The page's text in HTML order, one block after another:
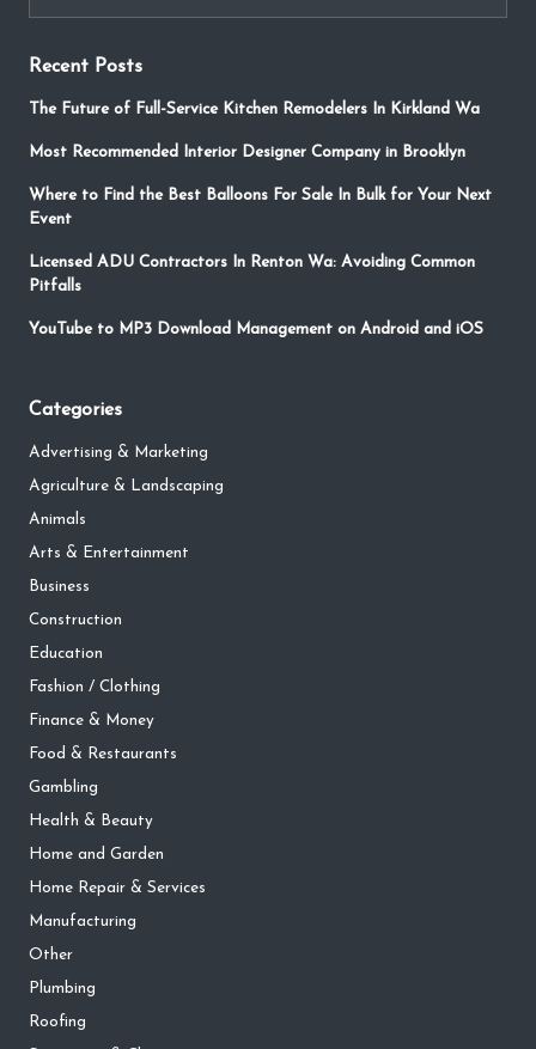
Recent Posts
The Future of Full-Service Kitchen Remodelers In Kirkland Wa
Most Recommended Interior Designer Company in Brooklyn
Where to Find the Best Balloons For Sale In Bulk for Your Next
Event
Licensed ADU Contractors In Renton Wa: Avoiding Common
Pitfalls
YouTube to MP3 Download Management on Android and iOS
Categories
Advertising & Marketing
Agriculture & Landscaping
Animals
Arts & Entertainment
Business
Construction
Education
Fashion / Clothing
Finance & Money
Food & Restaurants
Gambling
Health & Beauty
Home and Garden
Home Repair & Services
Manufacturing
Other
Plumbing
Roofing